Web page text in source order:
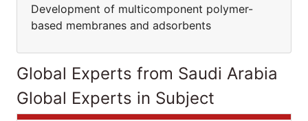
Development of multicomponent polymer-
based membranes and adsorbents
Global Experts from Saudi Arabia
Global Experts in Subject